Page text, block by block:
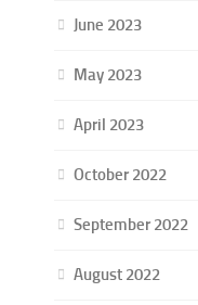
June 2023
May 2023
April 2023
October 2022
September 2022
August 2022